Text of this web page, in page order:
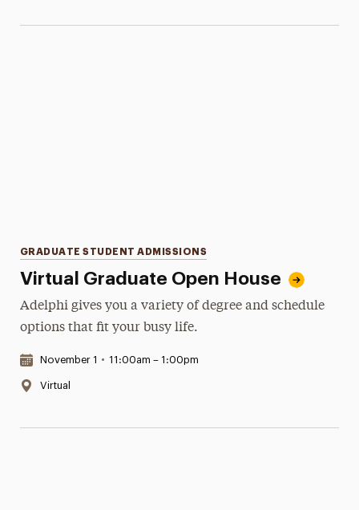
Virtual Graduate Open House
Categories
GRADUATE STUDENT ADMISSIONS
Adelphi gives you a variety of degree and schedule
options that fit your busy life.
Date & Time:
November 1 • 11:00am – 1:00pm
Location:
Virtual